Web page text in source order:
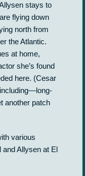
stays to
flying down
north from
the Atlantic.
at home,
she’s found
here. (Cesar
another patch
various
Allysen at El